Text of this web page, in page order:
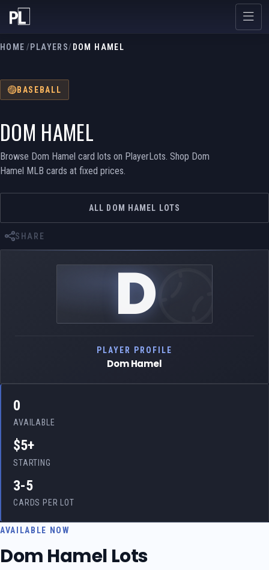
HOME /PLAYERS/ DOM HAMEL
BASEBALL
DOM HAMEL
Browse Dom Hamel card lots on PlayerLots. Shop Dom
Hamel MLB cards at fixed prices.
ALL DOM HAMEL LOTS
SHARE
D
PLAYER PROFILE
Dom Hamel
0
AVAILABLE
$5+
STARTING
3-5
CARDS PER LOT
AVAILABLE NOW
Dom Hamel Lots